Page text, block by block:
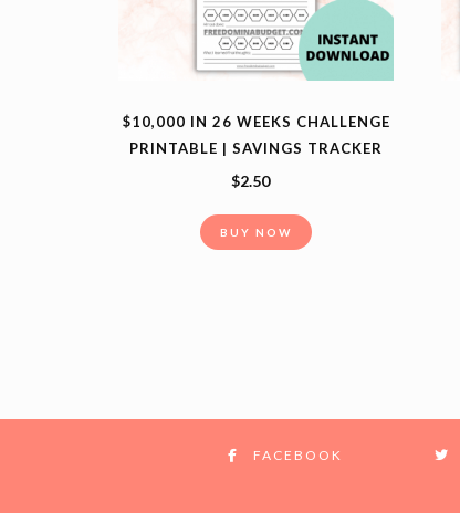
$10,000 IN 26 WEEKS CHALLENGE
PRINTABLE | SAVINGS TRACKER
$2.50
BUY NOW
FACEBOOK